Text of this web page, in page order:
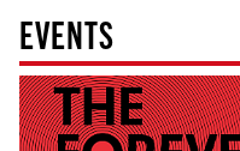
EVENTS